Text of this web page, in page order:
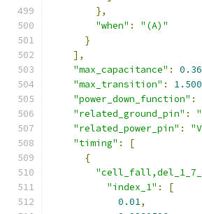
},
"when" :
"(A)"
}
],
"max_capacitance" :
"max_transition" :
"power_down_function" :
"related_ground_pin" :
"related_power_pin" :
"timing" :
[
{
"index_1" :
[
0.01,